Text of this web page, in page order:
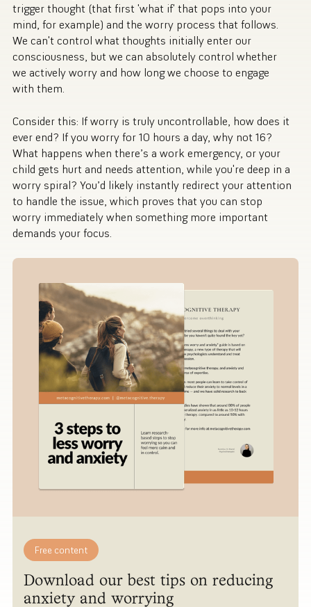
trigger thought (that first 'what if' that pops into your
mind, for example) and the worry process that follows.
We can't control what thoughts initially enter our
consciousness, but we can absolutely control whether
we actively worry and how long we choose to engage
with them.
Consider this: If worry is truly uncontrollable, how does it
ever end? If you worry for 10 hours a day, why not 16?
What happens when there’s a work emergency, or your
child gets hurt and needs attention, while you're deep in a
worry spiral? You’d likely instantly redirect your attention
to handle the issue, which proves that you can stop
worry immediately when something more important
demands your focus.
Free content
Download our best tips on reducing
anxiety and worrying